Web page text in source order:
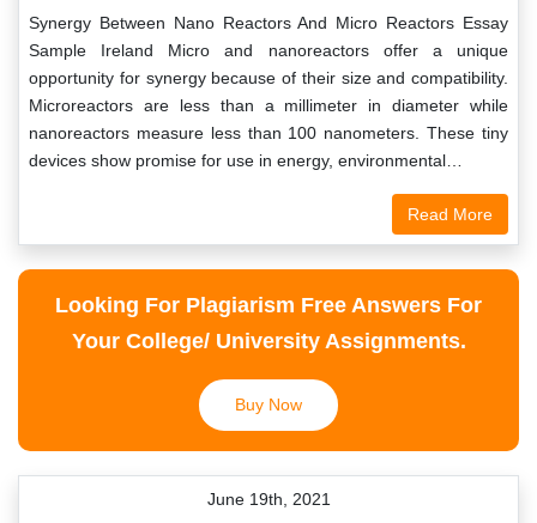
Synergy Between Nano Reactors And Micro Reactors Essay
Sample Ireland Micro and nanoreactors offer a unique
opportunity for synergy because of their size and compatibility.
Microreactors are less than a millimeter in diameter while
nanoreactors measure less than 100 nanometers. These tiny
devices show promise for use in energy, environmental…
Read More
Looking For Plagiarism Free Answers For
Your College/ University Assignments.
Buy Now
June 19th, 2021